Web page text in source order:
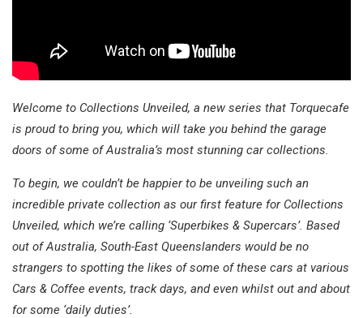
Welcome to Collections Unveiled, a new series that Torquecafe
is proud to bring you, which will take you behind the garage
doors of some of Australia’s most stunning car collections.
To begin, we couldn’t be happier to be unveiling such an
incredible private collection as our first feature for Collections
Unveiled, which we’re calling ‘Superbikes & Supercars’. Based
out of Australia, South-East Queenslanders would be no
strangers to spotting the likes of some of these cars at various
Cars & Coffee events, track days, and even whilst out and about
for some ‘daily duties’.